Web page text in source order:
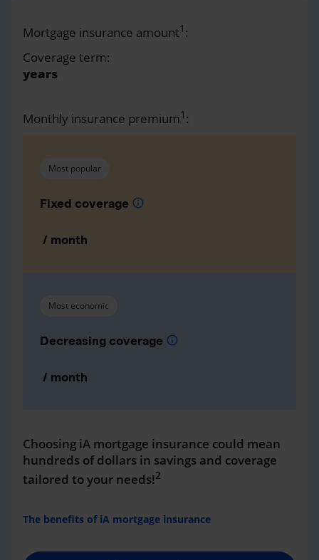
Mortgage insurance amount1 :
Coverage term:
years
Monthly insurance premium1 :
Most popular
Fixed coverage info
/ month
Most economic
Decreasing coverage info
/ month
Choosing iA mortgage insurance could mean
hundreds of dollars in savings and coverage
tailored to your needs!2
The benefits of iA mortgage insurance